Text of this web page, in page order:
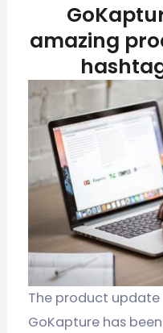
amazing
The product update
GoKapture has